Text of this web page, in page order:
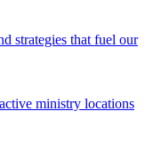
strategies that fuel our
ministry locations